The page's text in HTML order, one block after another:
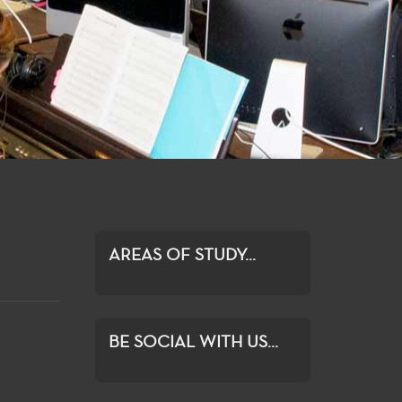
AREAS OF STUDY...
BE SOCIAL WITH US...